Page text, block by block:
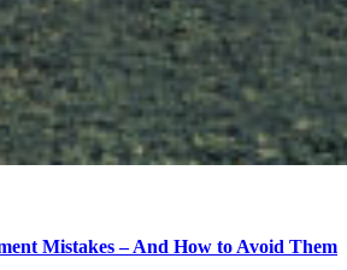
Mistakes – And How to Avoid Them